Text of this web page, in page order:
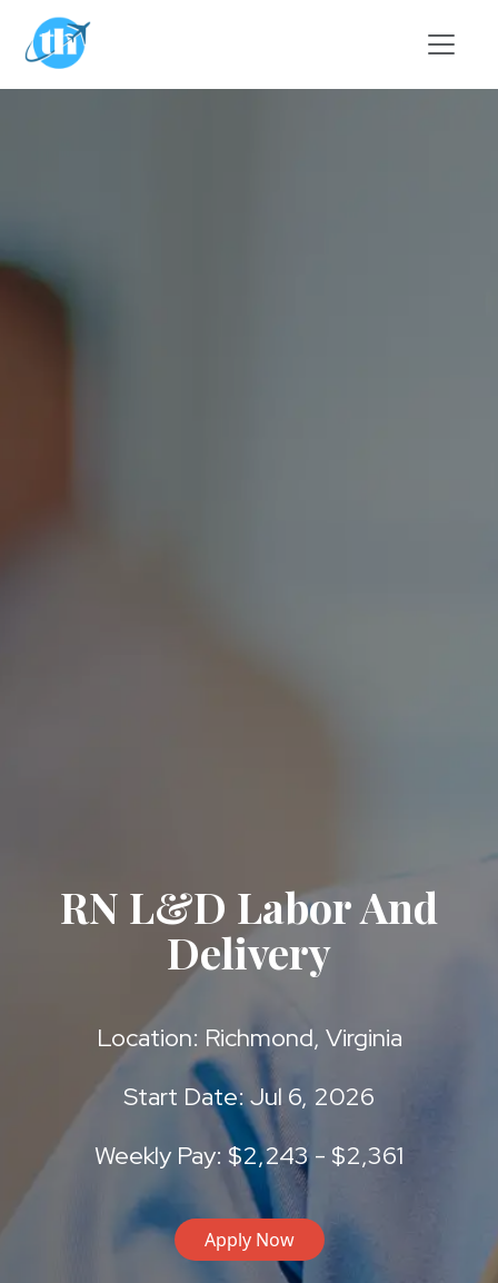
Skip to main content
RN L&D Labor And
Delivery
Location: Richmond, Virginia
Start Date: Jul 6, 2026
Weekly Pay: $2,243 - $2,361
Apply Now